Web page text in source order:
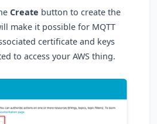
Create button to create the
make it possible for MQTT
certificate and keys
to access your AWS thing.